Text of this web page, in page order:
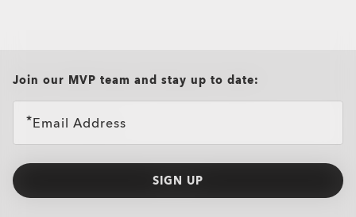
Join our MVP team and stay up to date:
Email Address
SIGN UP